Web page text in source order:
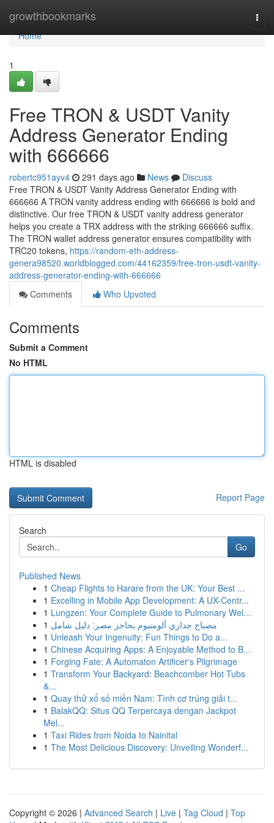
growthbookmarks
Home
Home
1
Free TRON & USDT Vanity
Address Generator Ending
with 666666
robertc951ayv4 291 days ago News
Discuss
Free TRON & USDT Vanity Address Generator Ending with
666666 A TRON vanity address ending with 666666 is bold and
distinctive. Our free TRON & USDT vanity address generator
helps you create a TRX address with the striking 666666 suffix.
The TRON wallet address generator ensures compatibility with
TRC20 tokens, https://random-eth-address-
genera98520.worldblogged.com/44162359/free-tron-usdt-vanity-
address-generator-ending-with-666666
Comments
Who Upvoted
Comments
Submit a Comment
No HTML
HTML is disabled
Report Page
Search
Go
Published News
1 Cheap Flights to Harare from the UK: Your Best ...
1 Excelling in Mobile App Development: A UX-Centr...
1 Lungzen: Your Complete Guide to Pulmonary Wel...
1 مصباح جداري ألومنيوم بحاجز مصر: دليل شامل
1 Unleash Your Ingenuity: Fun Things to Do a...
1 Chinese Acquiring Apps: A Enjoyable Method to B...
1 Forging Fate: A Automaton Artificer's Pilgrimage
1 Transform Your Backyard: Beachcomber Hot Tubs
&...
1 Quay thử xổ số miền Nam: Tình cơ trúng giải t...
1 BalakQQ: Situs QQ Terpercaya dengan Jackpot
Mel...
1 Taxi Rides from Noida to Nainital
1 The Most Delicious Discovery: Unveiling Wonderf...
Copyright © 2026 | Advanced Search | Live | Tag Cloud | Top